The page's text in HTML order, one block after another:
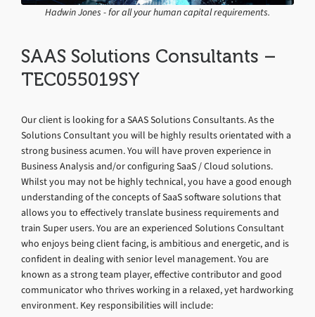
Hadwin Jones - for all your human capital requirements.
SAAS Solutions Consultants –
TEC055019SY
Our client is looking for a SAAS Solutions Consultants. As the
Solutions Consultant you will be highly results orientated with a
strong business acumen. You will have proven experience in
Business Analysis and/or configuring SaaS / Cloud solutions.
Whilst you may not be highly technical, you have a good enough
understanding of the concepts of SaaS software solutions that
allows you to effectively translate business requirements and
train Super users. You are an experienced Solutions Consultant
who enjoys being client facing, is ambitious and energetic, and is
confident in dealing with senior level management. You are
known as a strong team player, effective contributor and good
communicator who thrives working in a relaxed, yet hardworking
environment. Key responsibilities will include: